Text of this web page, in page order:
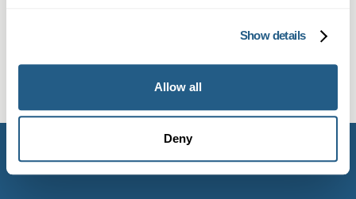
Show details
Allow all
Deny
Find out more